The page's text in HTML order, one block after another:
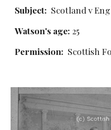
Subject:
Scotland v
Watson's age: 25
Permission: Scottish